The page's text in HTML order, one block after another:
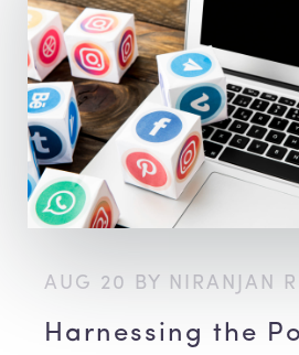
AUG 20 BY NIRANJAN
Harnessing the